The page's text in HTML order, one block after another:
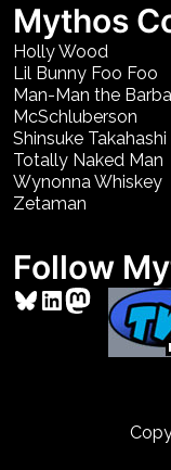
Mythos
Holly Wood
Lil Bunny Foo Foo
Man-Man the
McSchluberson
Shinsuke Takahashi
Totally Naked Man
Wynonna Whiskey
Zetaman
Follow
Bluesky
LinkedIn